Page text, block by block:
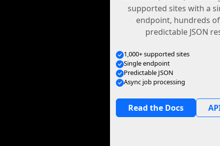
supported sites with a
endpoint, hundreds
predictable JSON
1,000+ supported sites
Single endpoint
Predictable JSON
Async job processing
Read the Docs